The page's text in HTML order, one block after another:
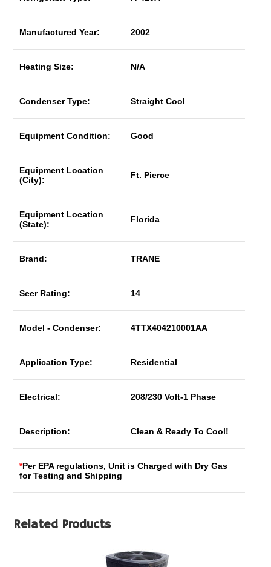
Manufactured Year: 2002
Heating Size: N/A
Condenser Type: Straight Cool
Equipment Condition: Good
Equipment Location
(City):
Ft. Pierce
Equipment Location
(State):
Florida
Brand: TRANE
Seer Rating: 14
Model - Condenser: 4TTX404210001AA
Application Type: Residential
Electrical: 208/230 Volt-1 Phase
Description: Clean & Ready To Cool!
*Per EPA regulations, Unit is Charged with Dry Gas
for Testing and Shipping
Related Products